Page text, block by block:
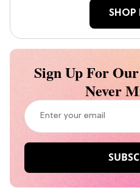
SHOP
Sign Up For
Never